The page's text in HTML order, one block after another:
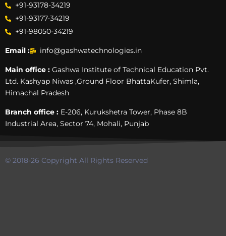
+91-93178-34219
+91-93177-34219
+91-98050-34219
Email : info@gashwatechnologies.in
Main office : Gashwa Institute of Technical Education Pvt.
Ltd. Kashyap Niwas ,Ground Floor BhattaKufer, Shimla,
Himachal Pradesh
Branch office : E-206, Kurukshetra Tower, Phase 8B
Industrial Area, Sector 74, Mohali, Punjab
© 2018-26 Copyright All Rights Reserved